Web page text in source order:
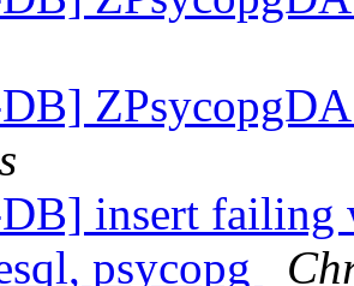
insert failing
psycopg